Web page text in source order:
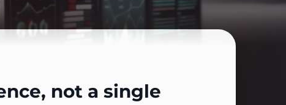
not a single